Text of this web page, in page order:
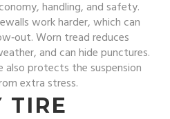
handling, and safety.
work harder, which can
Worn tread reduces
and can hide punctures.
also protects the suspension
extra stress.
TIRE